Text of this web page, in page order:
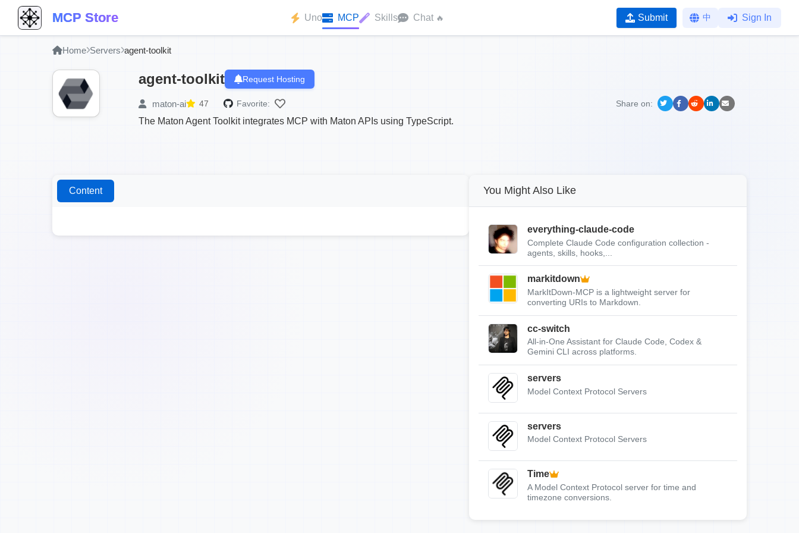
MCP Store Uno MCP Skills Chat 🔥 Submit 中 Sign In
Home Servers agent-toolkit
agent-toolkit Request Hosting
maton-ai 47 Favorite: Share on:
The Maton Agent Toolkit integrates MCP with Maton APIs using TypeScript.
Content You Might Also Like
everything-claude-code
Complete Claude Code configuration collection -
agents, skills, hooks,...
markitdown
MarkItDown-MCP is a lightweight server for
converting URIs to Markdown.
cc-switch
All-in-One Assistant for Claude Code, Codex &
Gemini CLI across platforms.
servers
Model Context Protocol Servers
servers
Model Context Protocol Servers
Time
A Model Context Protocol server for time and
timezone conversions.